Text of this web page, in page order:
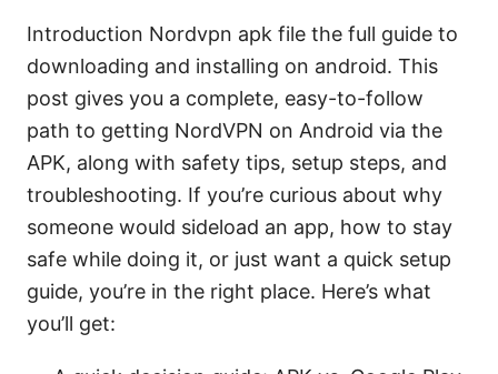
Introduction Nordvpn apk file the full guide to
downloading and installing on android. This
post gives you a complete, easy-to-follow
path to getting NordVPN on Android via the
APK, along with safety tips, setup steps, and
troubleshooting. If you’re curious about why
someone would sideload an app, how to stay
safe while doing it, or just want a quick setup
guide, you’re in the right place. Here’s what
you’ll get: